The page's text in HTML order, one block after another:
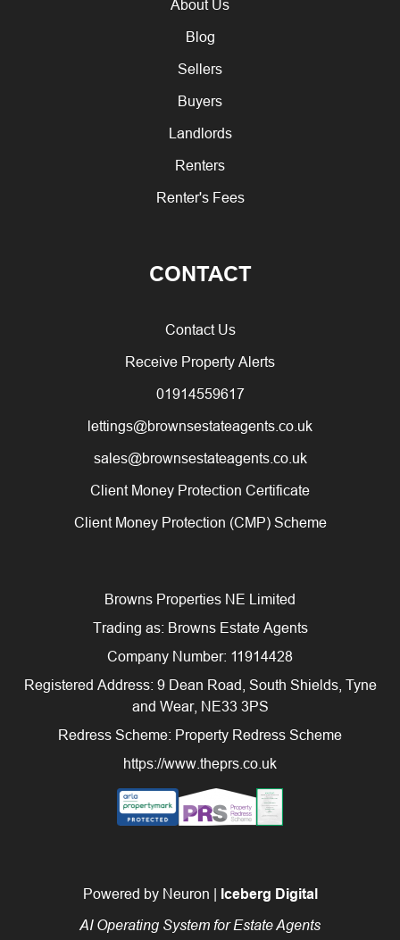
About Us
Blog
Sellers
Buyers
Landlords
Renters
Renter's Fees
CONTACT
Contact Us
Receive Property Alerts
01914559617
lettings@brownsestateagents.co.uk
sales@brownsestateagents.co.uk
Client Money Protection Certificate
Client Money Protection (CMP) Scheme
Browns Properties NE Limited
Trading as: Browns Estate Agents
Company Number: 11914428
Registered Address: 9 Dean Road, South Shields, Tyne
and Wear, NE33 3PS
Redress Scheme: Property Redress Scheme
https://www.theprs.co.uk
Powered by Neuron | Iceberg Digital
AI Operating System for Estate Agents